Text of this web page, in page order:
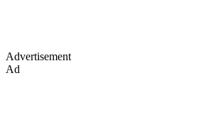
Advertisement
Ad